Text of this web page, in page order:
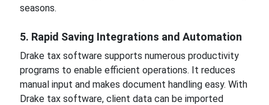
seasons.
5. Rapid Saving Integrations and Automation
Drake tax software supports numerous productivity
programs to enable efficient operations. It reduces
manual input and makes document handling easy. With
Drake tax software, client data can be imported